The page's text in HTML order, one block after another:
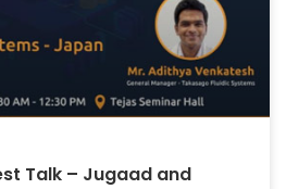
Talk – Jugaad and